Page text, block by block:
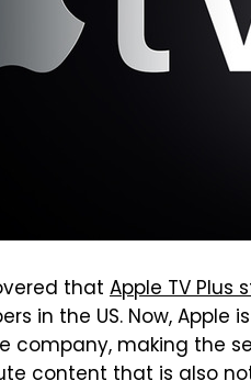
that Apple TV
in the US. Now,
company, making the
content that is also